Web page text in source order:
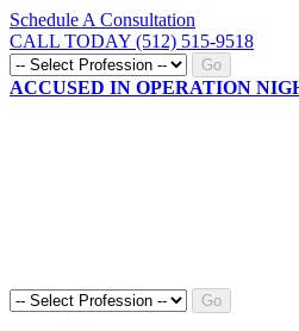
Schedule A Consultation
CALL TODAY (512) 515-9518
Go
ACCUSED IN OPERATION
Go